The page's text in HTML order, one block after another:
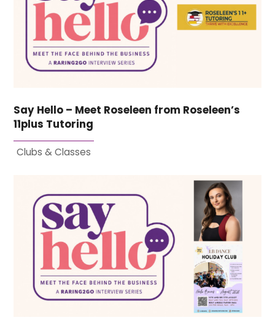
Say Hello – Meet Roseleen from Roseleen’s
11plus Tutoring
Clubs & Classes